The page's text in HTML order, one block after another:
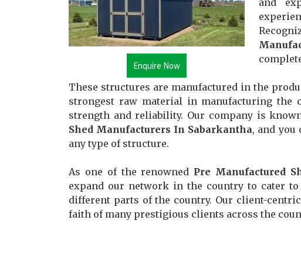
Enquire Now
These structures are manufactured in the
strongest raw material in manufacturing the
strength and reliability. Our company is
Shed Manufacturers In Sabarkantha, and
any type of structure.
As one of the renowned Pre Manufactured
expand our network in the country to cater
different parts of the country. Our client-
faith of many prestigious clients across the